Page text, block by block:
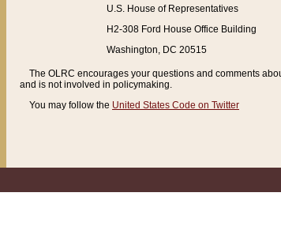
U.S. House of Representatives
H2-308 Ford House Office Building
Washington, DC 20515
The OLRC encourages your questions and comments
and is not involved in policymaking.
You may follow the United States Code on Twitter